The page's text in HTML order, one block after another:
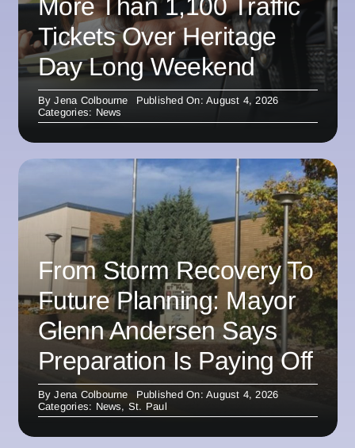
More Than 1,100 Traffic
Tickets Over Heritage
Day Long Weekend
ByJena Colbourne
Published On: August 4, 2026
Categories: News
From Storm Recovery To
Future Planning: Mayor
Glenn Andersen Says
Preparation Is Paying Off
ByJena Colbourne
Published On: August 4, 2026
Categories: News, St. Paul